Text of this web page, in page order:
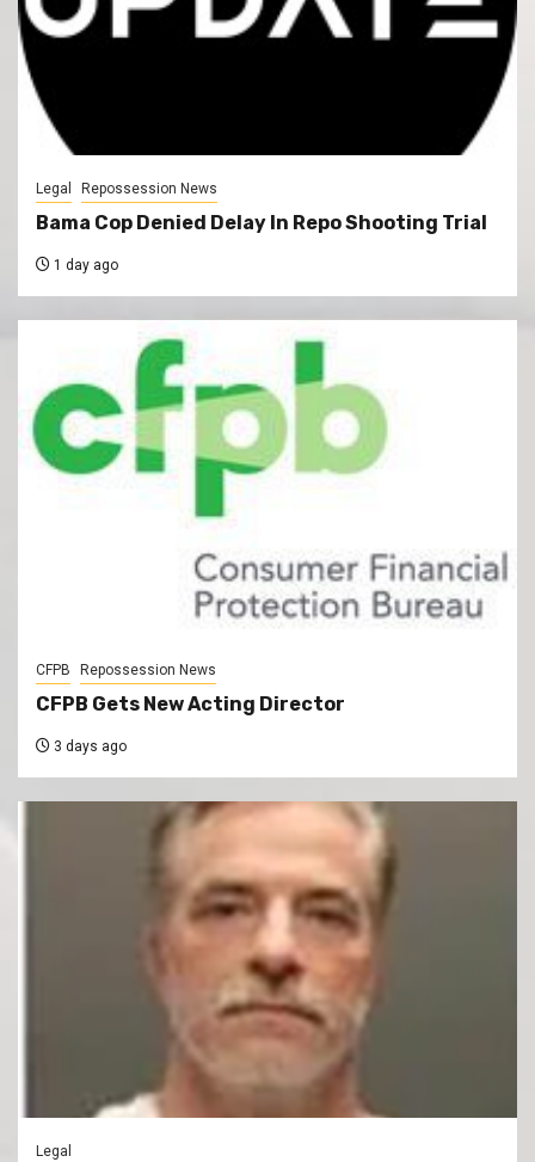
Legal Repossession News
Bama Cop Denied Delay In Repo Shooting Trial
1 day ago
CFPB Repossession News
CFPB Gets New Acting Director
3 days ago
Legal